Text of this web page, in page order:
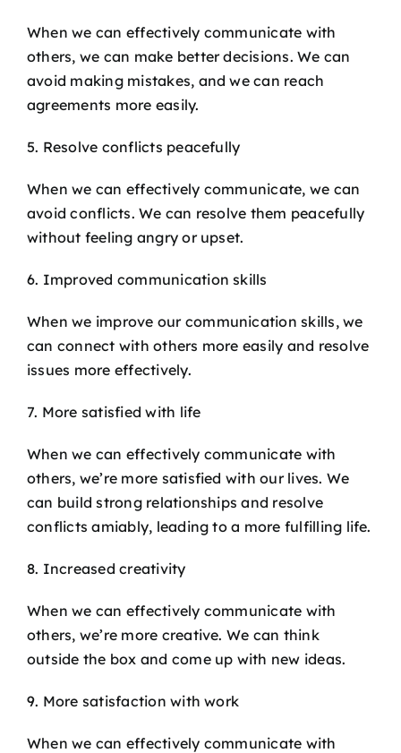
When we can effectively communicate with
others, we can make better decisions. We can
avoid making mistakes, and we can reach
agreements more easily.
5. Resolve conflicts peacefully
When we can effectively communicate, we can
avoid conflicts. We can resolve them peacefully
without feeling angry or upset.
6. Improved communication skills
When we improve our communication skills, we
can connect with others more easily and resolve
issues more effectively.
7. More satisfied with life
When we can effectively communicate with
others, we’re more satisfied with our lives. We
can build strong relationships and resolve
conflicts amiably, leading to a more fulfilling life.
8. Increased creativity
When we can effectively communicate with
others, we’re more creative. We can think
outside the box and come up with new ideas.
9. More satisfaction with work
When we can effectively communicate with